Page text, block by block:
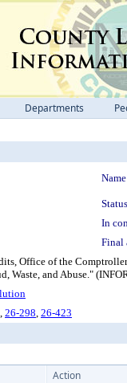
Departments
In
Final
Office of the
Waste, and Abuse."
, 26-298, 26-423
Action